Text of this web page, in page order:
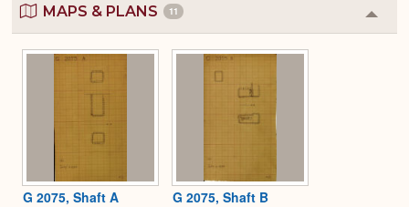
MAPS & PLANS 11
or
G 2075, Shaft A G 2075, Shaft B